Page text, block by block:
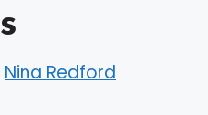
Nina Redford